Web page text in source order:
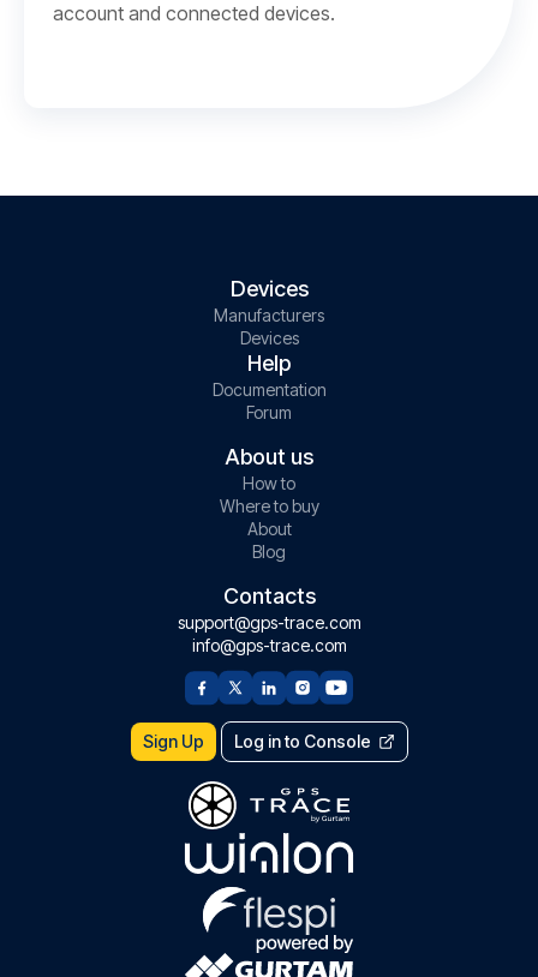
account and connected devices.
Devices
Manufacturers
Devices
Help
Documentation
Forum
About us
How to
Where to buy
About
Blog
Contacts
support@gps-trace.com
info@gps-trace.com
Sign Up Log in to Console